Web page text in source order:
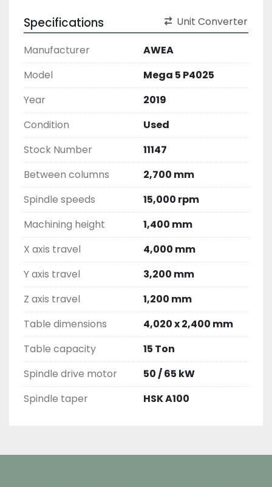
Specifications Unit Converter
Manufacturer
AWEA
Model
Mega 5 P4025
Year
2019
Condition
Used
Stock Number
11147
Between columns
2,700 mm
Spindle speeds
15,000 rpm
Machining height
1,400 mm
X axis travel
4,000 mm
Y axis travel
3,200 mm
Z axis travel
1,200 mm
Table dimensions
4,020 x 2,400 mm
Table capacity
15 Ton
Spindle drive motor
50 / 65 kW
Spindle taper
HSK A100